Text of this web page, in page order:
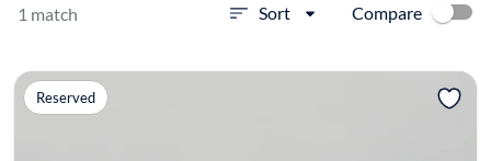
1 match Sort Compare
Reserved